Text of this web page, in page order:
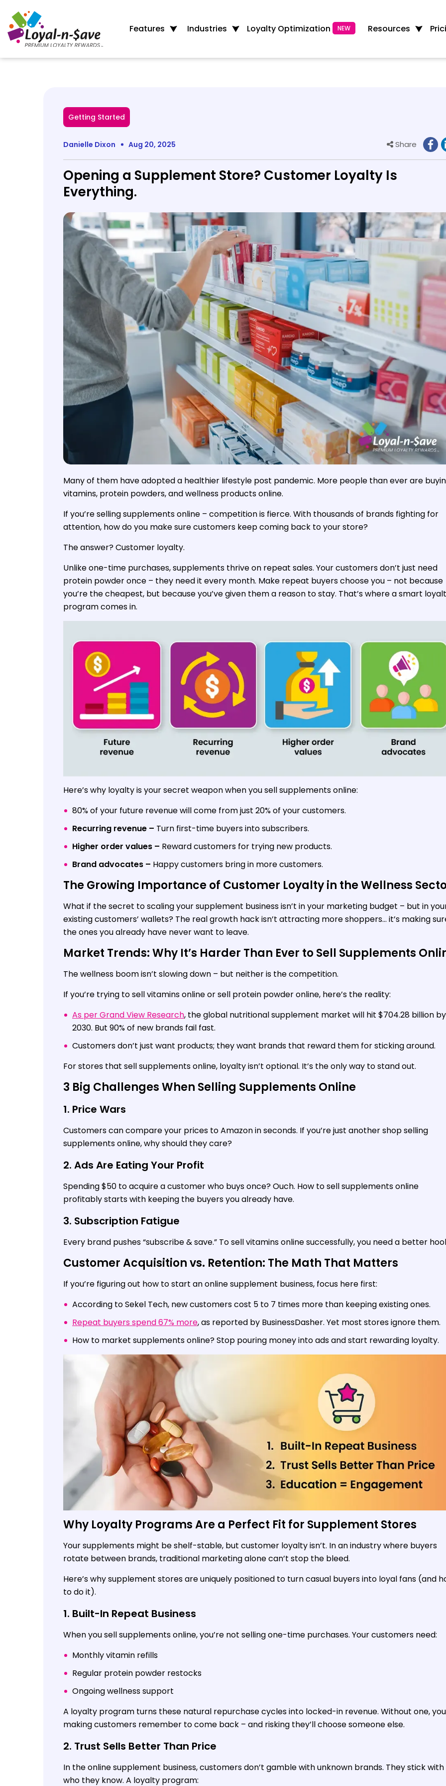
Features Industries Loyalty Optimization NEW Resources
Getting Started
Danielle Dixon Aug 20, 2025 Share
Opening a Supplement Store? Customer Loyalty Is
Everything.
Many of them have adopted a healthier lifestyle post pandemic. More people than ever are
vitamins, protein powders, and wellness products online.
If you’re selling supplements online – competition is fierce. With thousands of brands fighting for
attention, how do you make sure customers keep coming back to your store?
The answer? Customer loyalty.
Unlike one-time purchases, supplements thrive on repeat sales. Your customers don’t just need
protein powder once – they need it every month. Make repeat buyers choose you – not because
you’re the cheapest, but because you’ve given them a reason to stay. That’s where a smart
program comes in.
Here’s why loyalty is your secret weapon when you sell supplements online:
80% of your future revenue will come from just 20% of your customers.
Recurring revenue – Turn first-time buyers into subscribers.
Higher order values – Reward customers for trying new products.
Brand advocates – Happy customers bring in more customers.
The Growing Importance of Customer Loyalty in the Wellness
What if the secret to scaling your supplement business isn’t in your marketing budget – but in
existing customers’ wallets? The real growth hack isn’t attracting more shoppers… it’s making
the ones you already have never want to leave.
Market Trends: Why It’s Harder Than Ever to Sell Supplements
The wellness boom isn’t slowing down – but neither is the competition.
If you’re trying to sell vitamins online or sell protein powder online, here’s the reality:
As per Grand View Research, the global nutritional supplement market will hit $704.28 billion by
2030. But 90% of new brands fail fast.
Customers don’t just want products; they want brands that reward them for sticking around.
For stores that sell supplements online, loyalty isn’t optional. It’s the only way to stand out.
3 Big Challenges When Selling Supplements Online
1. Price Wars
Customers can compare your prices to Amazon in seconds. If you’re just another shop selling
supplements online, why should they care?
2. Ads Are Eating Your Profit
Spending $50 to acquire a customer who buys once? Ouch. How to sell supplements online
profitably starts with keeping the buyers you already have.
3. Subscription Fatigue
Every brand pushes “subscribe & save.” To sell vitamins online successfully, you need a better
Customer Acquisition vs. Retention: The Math That Matters
If you’re figuring out how to start an online supplement business, focus here first:
According to Sekel Tech, new customers cost 5 to 7 times more than keeping existing ones.
Repeat buyers spend 67% more, as reported by BusinessDasher. Yet most stores ignore them.
How to market supplements online? Stop pouring money into ads and start rewarding loyalty.
Why Loyalty Programs Are a Perfect Fit for Supplement Stores
Your supplements might be shelf-stable, but customer loyalty isn’t. In an industry where buyers
rotate between brands, traditional marketing alone can’t stop the bleed.
Here’s why supplement stores are uniquely positioned to turn casual buyers into loyal fans (and
to do it).
1. Built-In Repeat Business
When you sell supplements online, you’re not selling one-time purchases. Your customers need:
Monthly vitamin refills
Regular protein powder restocks
Ongoing wellness support
A loyalty program turns these natural repurchase cycles into locked-in revenue. Without one,
making customers remember to come back – and risking they’ll choose someone else.
2. Trust Sells Better Than Price
In the online supplement business, customers don’t gamble with unknown brands. They stick with
who they know. A loyalty program: